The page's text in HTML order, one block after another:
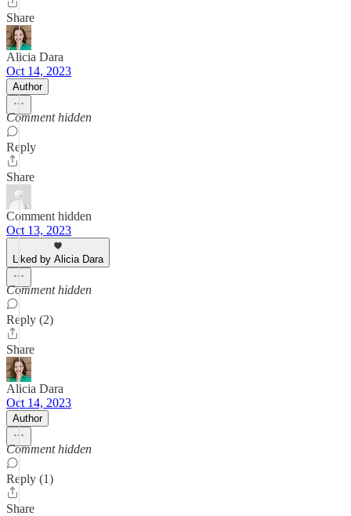
Share
Alicia Dara
Oct 14, 2023
Author
Comment hidden
Reply
Share
Comment hidden
Oct 13, 2023
Liked by Alicia Dara
Comment hidden
Reply (2)
Share
Alicia Dara
Oct 14, 2023
Author
Comment hidden
Reply (1)
Share